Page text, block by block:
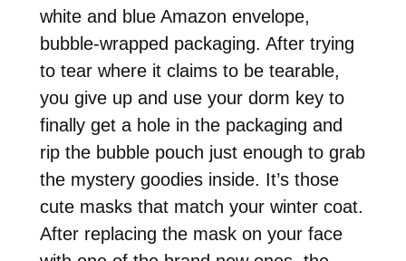
white and blue Amazon envelope,
bubble-wrapped packaging. After trying
to tear where it claims to be tearable,
you give up and use your dorm key to
finally get a hole in the packaging and
rip the bubble pouch just enough to grab
the mystery goodies inside. It’s those
cute masks that match your winter coat.
After replacing the mask on your face